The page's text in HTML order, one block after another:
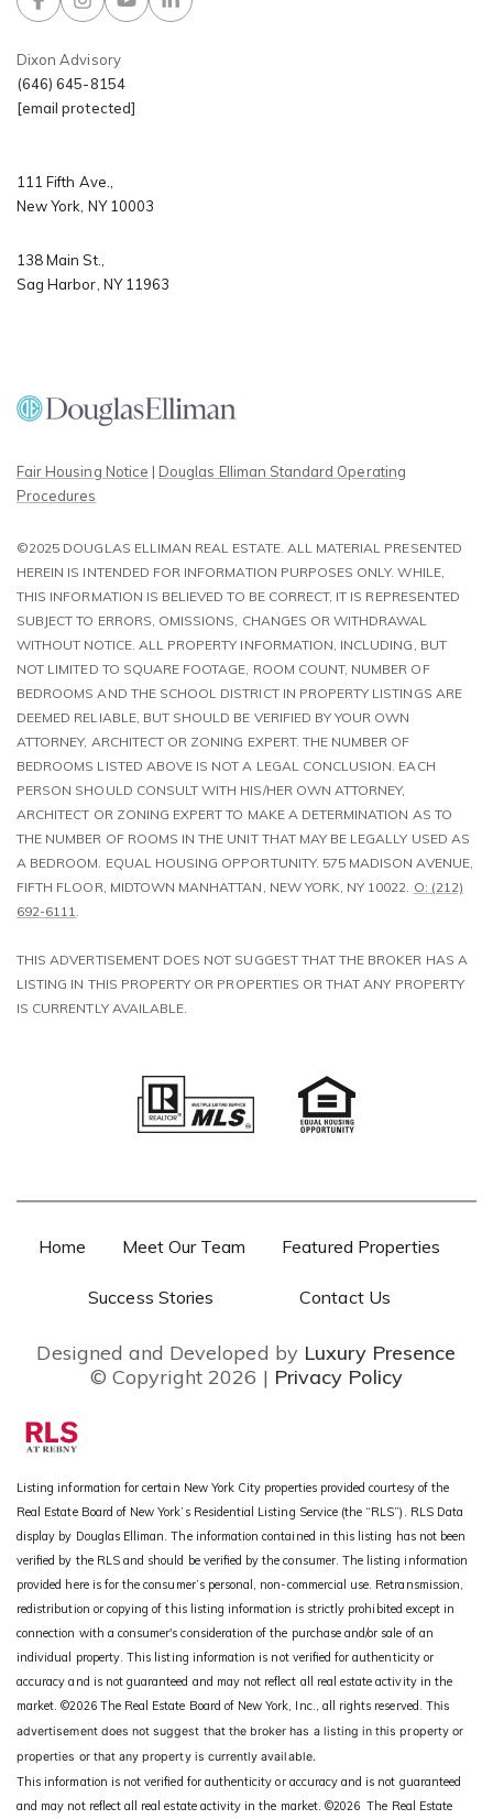
Dixon Advisory
(646) 645-8154
[email protected]
​​​​​​​111 Fifth Ave.,
New York, NY 10003
138 Main St.,
Sag Harbor, NY 11963
Fair Housing Notice | Douglas Elliman Standard Operating
Procedures
©2025 DOUGLAS ELLIMAN REAL ESTATE. ALL MATERIAL PRESENTED
HEREIN IS INTENDED FOR INFORMATION PURPOSES ONLY. WHILE,
THIS INFORMATION IS BELIEVED TO BE CORRECT, IT IS REPRESENTED
SUBJECT TO ERRORS, OMISSIONS, CHANGES OR WITHDRAWAL
WITHOUT NOTICE. ALL PROPERTY INFORMATION, INCLUDING, BUT
NOT LIMITED TO SQUARE FOOTAGE, ROOM COUNT, NUMBER OF
BEDROOMS AND THE SCHOOL DISTRICT IN PROPERTY LISTINGS ARE
DEEMED RELIABLE, BUT SHOULD BE VERIFIED BY YOUR OWN
ATTORNEY, ARCHITECT OR ZONING EXPERT. THE NUMBER OF
BEDROOMS LISTED ABOVE IS NOT A LEGAL CONCLUSION. EACH
PERSON SHOULD CONSULT WITH HIS/HER OWN ATTORNEY,
ARCHITECT OR ZONING EXPERT TO MAKE A DETERMINATION AS TO
THE NUMBER OF ROOMS IN THE UNIT THAT MAY BE LEGALLY USED AS
A BEDROOM. EQUAL HOUSING OPPORTUNITY. 575 MADISON AVENUE,
FIFTH FLOOR, MIDTOWN MANHATTAN, NEW YORK, NY 10022. O: (212)
692-6111.
​​​​​​​THIS ADVERTISEMENT DOES NOT SUGGEST THAT THE BROKER HAS A
LISTING IN THIS PROPERTY OR PROPERTIES OR THAT ANY PROPERTY
IS CURRENTLY AVAILABLE.
Home Meet Our Team Featured Properties
Success Stories Contact Us
Designed and Developed by Luxury Presence
© Copyright 2026 | Privacy Policy
Listing information for certain New York City properties provided courtesy of the
Real Estate Board of New York’s Residential Listing Service (the “RLS”). RLS Data
display by Douglas Elliman.The information contained in this listing has not been
verified by the RLS and should be verified by the consumer. The listing information
provided here is for the consumer’s personal, non-commercial use. Retransmission,
redistribution or copying of this listing information is strictly prohibited except in
connection with a consumer's consideration of the purchase and/or sale of an
individual property. This listing information is not verified for authenticity or
accuracy and is not guaranteed and may not reflect all real estate activity in the
market.©2026 The Real Estate Board of New York, Inc., all rights reserved. This
advertisement does not suggest that the broker has a listing in this property or
properties or that any property is currently available.
This information is not verified for authenticity or accuracy and is not guaranteed
and may not reflect all real estate activity in the market. ©2026 The Real Estate